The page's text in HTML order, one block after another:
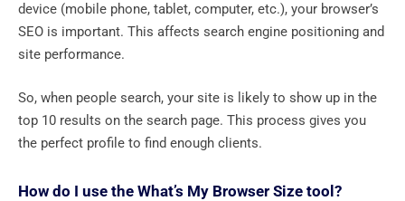
device (mobile phone, tablet, computer, etc.), your browser’s
SEO is important. This affects search engine positioning and
site performance.
So, when people search, your site is likely to show up in the
top 10 results on the search page. This process gives you
the perfect profile to find enough clients.
How do I use the What’s My Browser Size tool?